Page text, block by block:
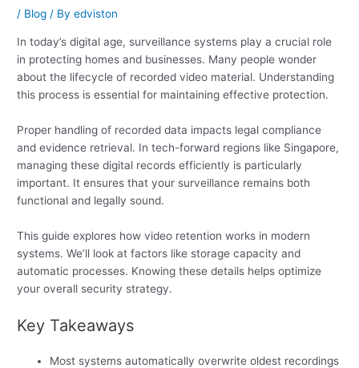
/ Blog / Byedviston
In today’s digital age, surveillance systems play a crucial role
in protecting homes and businesses. Many people wonder
about the lifecycle of recorded video material. Understanding
this process is essential for maintaining effective protection.
Proper handling of recorded data impacts legal compliance
and evidence retrieval. In tech-forward regions like Singapore,
managing these digital records efficiently is particularly
important. It ensures that your surveillance remains both
functional and legally sound.
This guide explores how video retention works in modern
systems. We’ll look at factors like storage capacity and
automatic processes. Knowing these details helps optimize
your overall security strategy.
Key Takeaways
Most systems automatically overwrite oldest recordings